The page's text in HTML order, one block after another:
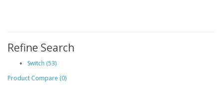
Refine Search
Switch (53)
Product Compare (0)